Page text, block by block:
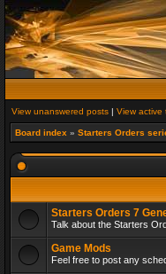
View unanswered posts | View active
Board index » Starters Orders
Starters Orders 7
Talk about the Starters
Game Mods
Feel free to post any